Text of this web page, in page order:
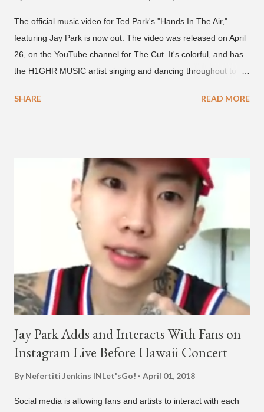
The official music video for Ted Park's "Hands In The Air,"
featuring Jay Park is now out. The video was released on April
26, on the YouTube channel for The Cut. It's colorful, and has
the H1GHR MUSIC artist singing and dancing throughout to
co-CEO Jay Park, singing on his verse, about a good time with
"Plugged In." The first single off the album is called "Broke." It
was released on April 16. According to The Cut studio, which
directed the music video, "Hands In The Air" is "anticipated to
be the summer anthem of 2018." It was produced by DJ Pain 1
and DJ Stacktrace. Check out the visuals for "Hands In The Air"
below and then purchase or stream ...
SHARE READ MORE
Jay Park Adds and Interacts With Fans on
Instagram Live Before Hawaii Concert
By Nefertiti Jenkins INLet'sGo! April 01, 2018
Social media is allowing fans and artists to interact with each